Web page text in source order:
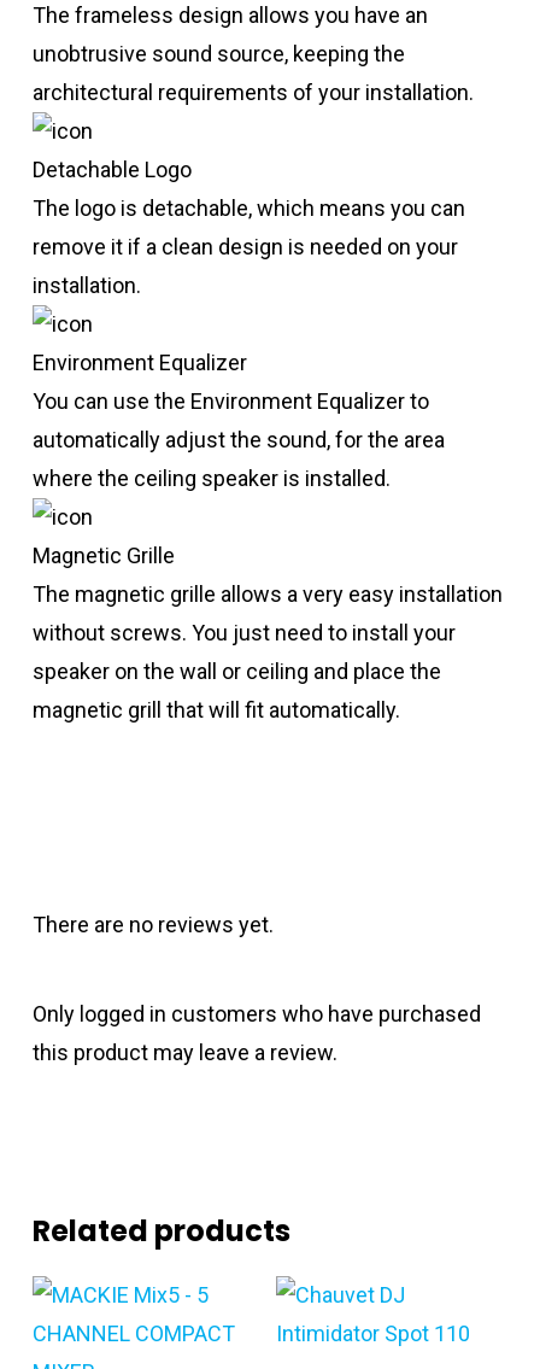
The frameless design allows you have an
unobtrusive sound source, keeping the
architectural requirements of your installation.
Detachable Logo
The logo is detachable, which means you can
remove it if a clean design is needed on your
installation.
Environment Equalizer
You can use the Environment Equalizer to
automatically adjust the sound, for the area
where the ceiling speaker is installed.
Magnetic Grille
The magnetic grille allows a very easy installation
without screws. You just need to install your
speaker on the wall or ceiling and place the
magnetic grill that will fit automatically.
There are no reviews yet.
Only logged in customers who have purchased
this product may leave a review.
Related products